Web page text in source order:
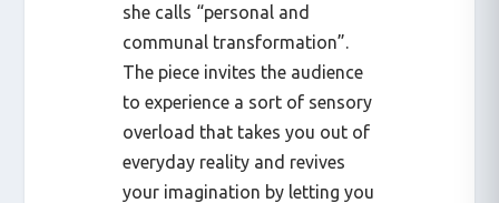
she calls “personal and
communal transformation”.
The piece invites the audience
to experience a sort of sensory
overload that takes you out of
everyday reality and revives
your imagination by letting you